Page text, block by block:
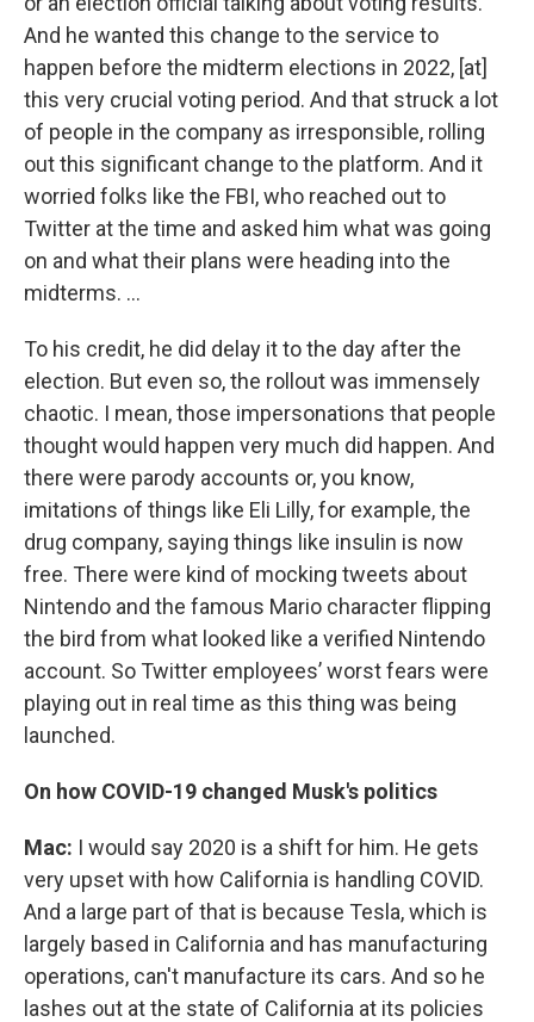
And he wanted this change to the service to
happen before the midterm elections in 2022, [at]
this very crucial voting period. And that struck a lot
of people in the company as irresponsible, rolling
out this significant change to the platform. And it
worried folks like the FBI, who reached out to
Twitter at the time and asked him what was going
on and what their plans were heading into the
midterms. …
To his credit, he did delay it to the day after the
election. But even so, the rollout was immensely
chaotic. I mean, those impersonations that people
thought would happen very much did happen. And
there were parody accounts or, you know,
imitations of things like Eli Lilly, for example, the
drug company, saying things like insulin is now
free. There were kind of mocking tweets about
Nintendo and the famous Mario character flipping
the bird from what looked like a verified Nintendo
account. So Twitter employees’ worst fears were
playing out in real time as this thing was being
launched.
On how COVID-19 changed Musk's politics
Mac: I would say 2020 is a shift for him. He gets
very upset with how California is handling COVID.
And a large part of that is because Tesla, which is
largely based in California and has manufacturing
operations, can't manufacture its cars. And so he
lashes out at the state of California at its policies